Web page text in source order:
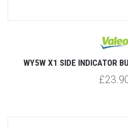
WY5W X1 SIDE INDICATOR